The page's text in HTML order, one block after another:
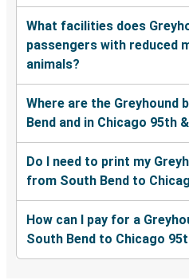
What facilities does
passengers with reduced
animals?
Where are the Greyhound
Bend and in Chicago 95th
Do I need to print my
from South Bend to
How can I pay for a
South Bend to Chicago